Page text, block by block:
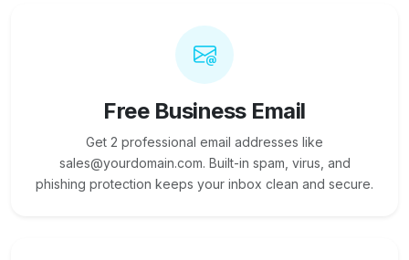
Free Business Email
Get 2 professional email addresses like
sales@yourdomain.com. Built-in spam, virus, and
phishing protection keeps your inbox clean and secure.